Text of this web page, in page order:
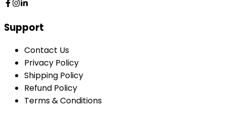
Support
Contact Us
Privacy Policy
Shipping Policy
Refund Policy
Terms & Conditions